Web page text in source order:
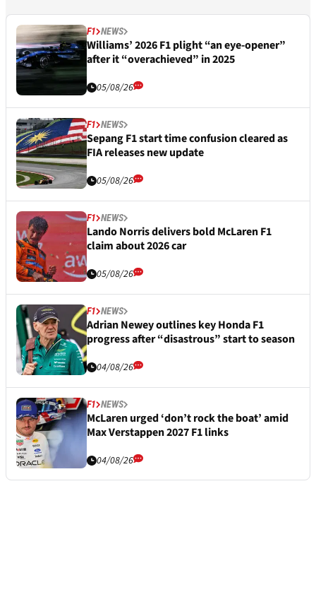
F1 NEWS
Williams’ 2026 F1 plight “an eye-opener”
after it “overachieved” in 2025
05/08/26
F1 NEWS
Sepang F1 start time confusion cleared as
FIA releases new update
05/08/26
F1 NEWS
Lando Norris delivers bold McLaren F1
claim about 2026 car
05/08/26
F1 NEWS
Adrian Newey outlines key Honda F1
progress after “disastrous” start to season
04/08/26
F1 NEWS
McLaren urged ‘don’t rock the boat’ amid
Max Verstappen 2027 F1 links
04/08/26